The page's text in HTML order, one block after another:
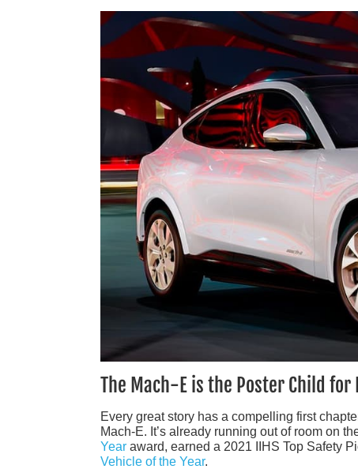
The Mach-E is the Poster Child for
Every great story has a compelling first
Mach-E. It’s already running out of room on
Year award, earned a 2021 IIHS Top Safety
Vehicle of the Year.